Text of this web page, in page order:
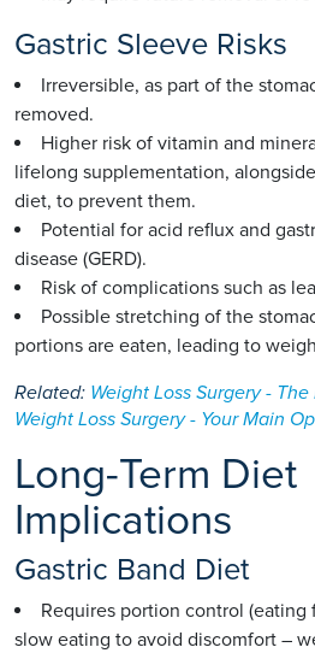
Gastric Sleeve Risks
Irreversible, as part of the
removed.
Higher risk of vitamin and
lifelong supplementation,
diet, to prevent them.
Potential for acid reflux and
disease (GERD).
Risk of complications such as
Possible stretching of the
portions are eaten, leading to
Related: Weight Loss Surgery -
Weight Loss Surgery - Your Main
Long-Term Diet
Implications
Gastric Band Diet
Requires portion control (eating
slow eating to avoid discomfort –